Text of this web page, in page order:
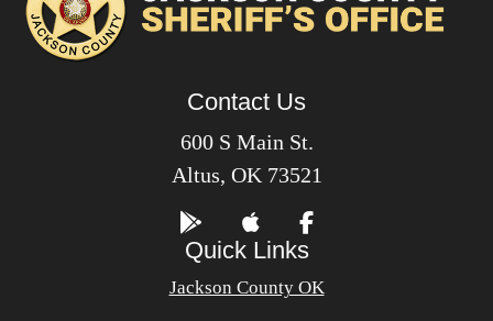
Contact Us
600 S Main St.
Altus, OK 73521
Quick Links
Jackson County OK